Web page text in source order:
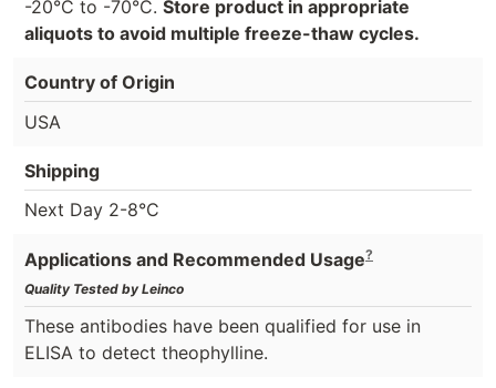
-20°C to -70°C. Store product in appropriate
aliquots to avoid multiple freeze-thaw cycles.
Country of Origin
USA
Shipping
Next Day 2-8°C
Applications and Recommended Usage?
Quality Tested by Leinco
These antibodies have been qualified for use in
ELISA to detect theophylline.